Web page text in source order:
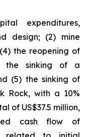
expenditures,
design; (2) mine
the reopening of
the sinking of a
(5) the sinking of
Rock, with a 10%
of US$37.5 million,
cash flow of